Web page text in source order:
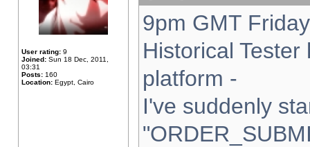
User rating: 9
Joined: Sun 18 Dec, 2011,
03:31
Posts: 160
Location: Egypt, Cairo
9pm GMT
Historical
platform -
I've suddenly